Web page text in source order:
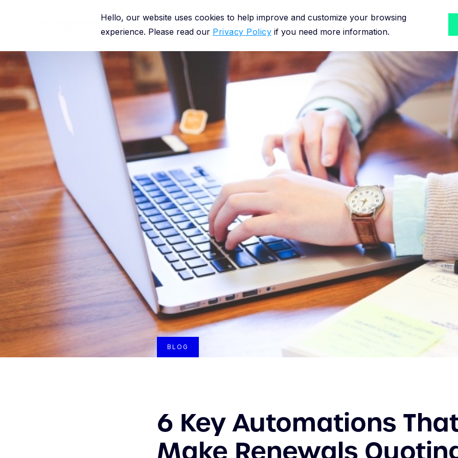
Hello, our website uses cookies to help improve and customize your browsing
experience. Please read our Privacy Policy if you need more information.
Solutions for Methodology
BLOG
6 Key Automations
Make Renewals